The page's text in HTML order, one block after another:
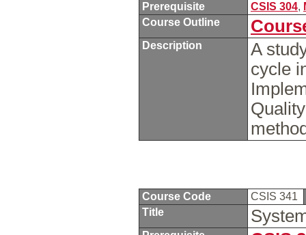
Prerequisite CSIS 304,
Course Outline
Description
A
cycle
Course Code
CSIS 341
Title